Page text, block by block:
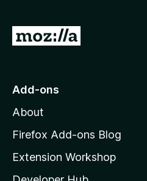
G
o
o
z
l
Add-ons
About
Firefox Add-ons Blog
Extension Workshop